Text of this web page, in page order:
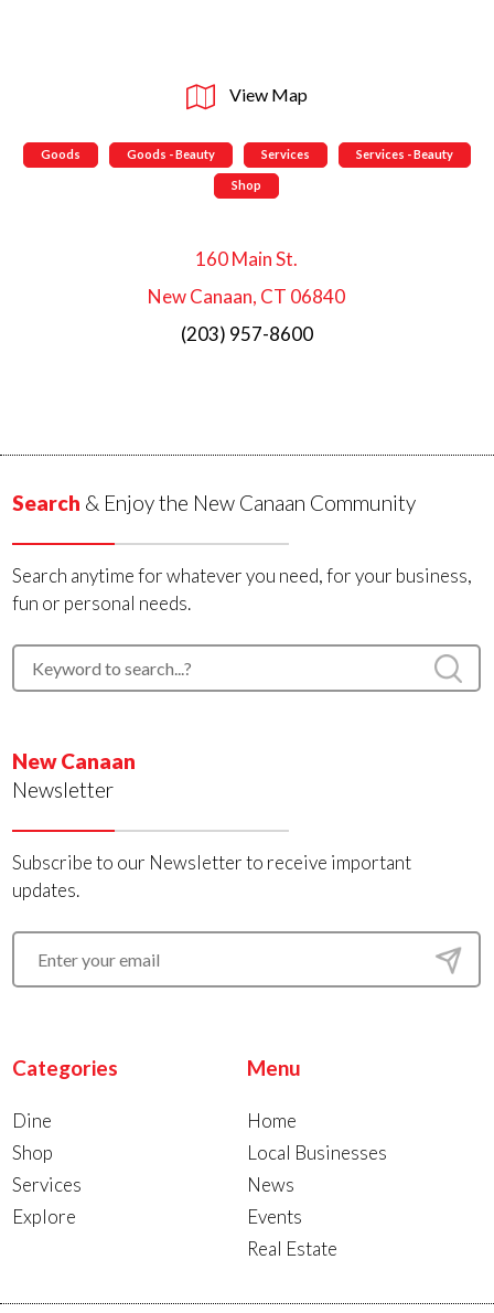
View Map
Goods Goods - Beauty Services Services - Beauty
Shop
160 Main St.
New Canaan, CT 06840
(203) 957-8600
Search & Enjoy the New Canaan Community
Search anytime for whatever you need, for your business,
fun or personal needs.
New Canaan
Newsletter
Subscribe to our Newsletter to receive important
updates.
Categories
Dine
Shop
Services
Explore
Menu
Home
Local Businesses
News
Events
Real Estate